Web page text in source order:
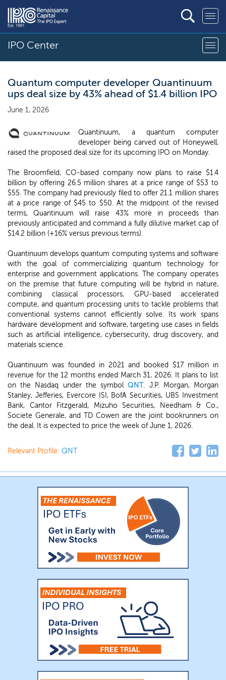
IPO Center
Quantum computer developer Quantinuum
ups deal size by 43% ahead of $1.4 billion IPO
June 1, 2026
Quantinuum, a quantum computer
developer being carved out of Honeywell,
raised the proposed deal size for its upcoming IPO on Monday.
The Broomfield, CO-based company now plans to raise $1.4
billion by offering 26.5 million shares at a price range of $53 to
$55. The company had previously filed to offer 21.1 million shares
at a price range of $45 to $50. At the midpoint of the revised
terms, Quantinuum will raise 43% more in proceeds than
previously anticipated and command a fully dilutive market cap of
$14.2 billion (+16% versus previous terms).
Quantinuum develops quantum computing systems and software
with the goal of commercializing quantum technology for
enterprise and government applications. The company operates
on the premise that future computing will be hybrid in nature,
combining classical processors, GPU-based accelerated
compute, and quantum processing units to tackle problems that
conventional systems cannot efficiently solve. Its work spans
hardware development and software, targeting use cases in fields
such as artificial intelligence, cybersecurity, drug discovery, and
materials science.
Quantinuum was founded in 2021 and booked $17 million in
revenue for the 12 months ended March 31, 2026. It plans to list
on the Nasdaq under the symbolQNT. J.P. Morgan, Morgan
Stanley, Jefferies, Evercore ISI, BofA Securities, UBS Investment
Bank, Cantor Fitzgerald, Mizuho Securities, Needham & Co.,
Societe Generale, and TD Cowen are the joint bookrunners on
the deal. It is expected to price the week of June 1, 2026.
Relevant Profile: QNT